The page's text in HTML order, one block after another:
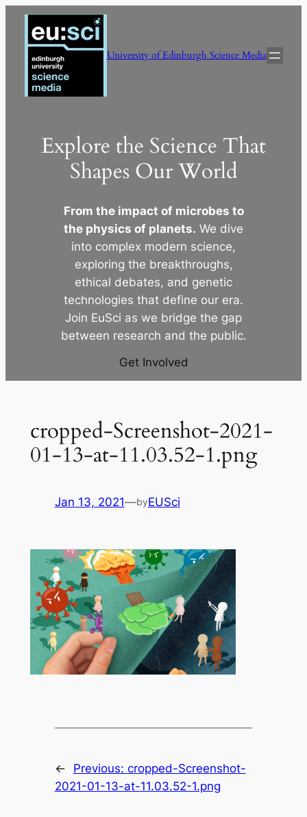
Skip
content
University of Edinburgh Science Media
Explore the Science That
Shapes Our World
From the impact of microbes to
the physics of planets. We dive
into complex modern science,
exploring the breakthroughs,
ethical debates, and genetic
technologies that define our era.
Join EuSci as we bridge the gap
between research and the public.
Get Involved
cropped-Screenshot-2021-
01-13-at-11.03.52-1.png
Jan 13, 2021—byEUSci
← Previous: cropped-Screenshot-
2021-01-13-at-11.03.52-1.png